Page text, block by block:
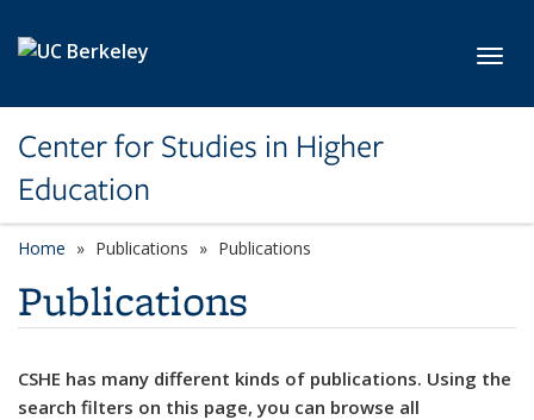
Center for Studies in Higher
Education
Home Publications Publications
Publications
CSHE has many different kinds of publications. Using the
search filters on this page, you can browse all